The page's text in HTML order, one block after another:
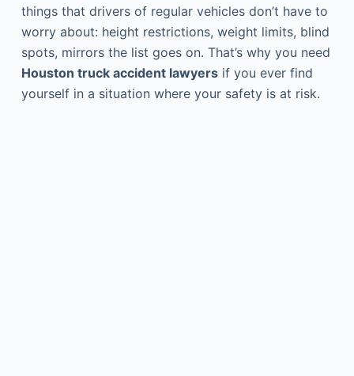
things that drivers of regular vehicles don’t have to
worry about: height restrictions, weight limits, blind
spots, mirrors the list goes on. That’s why you need
Houston truck accident lawyersif you ever find
yourself in a situation where your safety is at risk.